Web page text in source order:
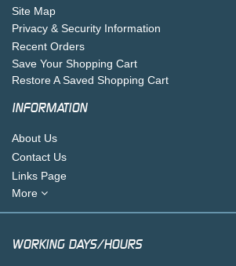
Site Map
Privacy & Security Information
Recent Orders
Save Your Shopping Cart
Restore A Saved Shopping Cart
INFORMATION
About Us
Contact Us
Links Page
More
WORKING DAYS/HOURS